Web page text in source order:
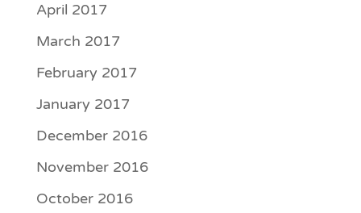
April 2017
March 2017
February 2017
January 2017
December 2016
November 2016
October 2016